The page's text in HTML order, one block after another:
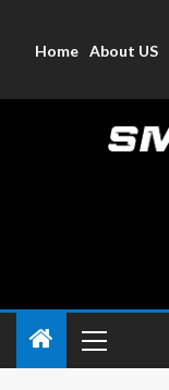
Home About US